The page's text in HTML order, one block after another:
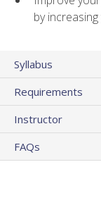
by
Syllabus
Requirements
Instructor
FAQs